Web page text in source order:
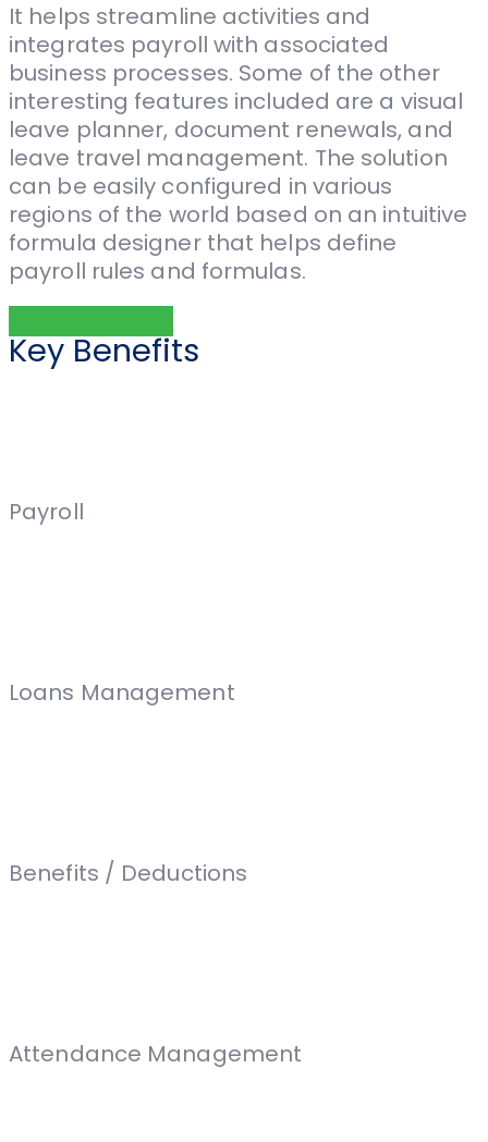
It helps streamline activities and
integrates payroll with associated
business processes. Some of the other
interesting features included are a visual
leave planner, document renewals, and
leave travel management. The solution
can be easily configured in various
regions of the world based on an intuitive
formula designer that helps define
payroll rules and formulas.
Key Benefits
Payroll
Loans Management
Benefits / Deductions
Attendance Management